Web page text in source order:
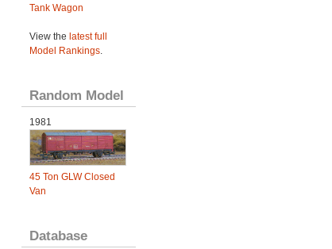
Tank Wagon
View the latest full
Model Rankings.
Random Model
1981
45 Ton GLW Closed
Van
Database